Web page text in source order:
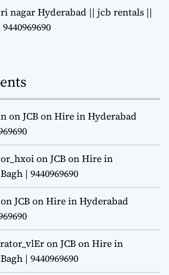
nagar Hyderabad || jcb rentals ||
onJCB on Hire in Hyderabad
onJCB on Hire in
| 9440969690
JCB on Hire in Hyderabad
onJCB on Hire in
| 9440969690